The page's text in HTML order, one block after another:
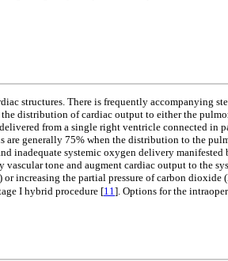
structures. There is frequently accompanying
the distribution of cardiac output to either the
from a single right ventricle connected in
generally 75% when the distribution to the
inadequate systemic oxygen delivery
tone and augment cardiac output to the
) or increasing the partial pressure of carbon dioxide
I hybrid procedure [11]. Options for the